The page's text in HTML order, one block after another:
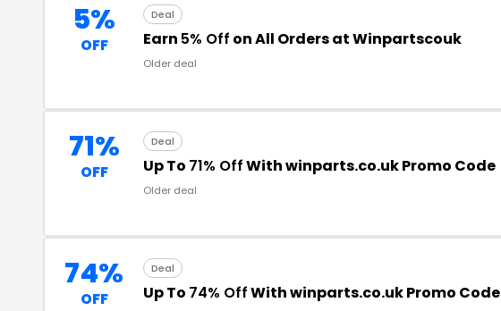
5%
OFF
Deal
Earn 5% Off on All Orders at Winpartscouk
Older deal
71%
OFF
Deal
Up To 71% OffWith winparts.co.uk Promo Code
Older deal
74%
OFF
Deal
Up To 74% OffWith winparts.co.uk Promo Code